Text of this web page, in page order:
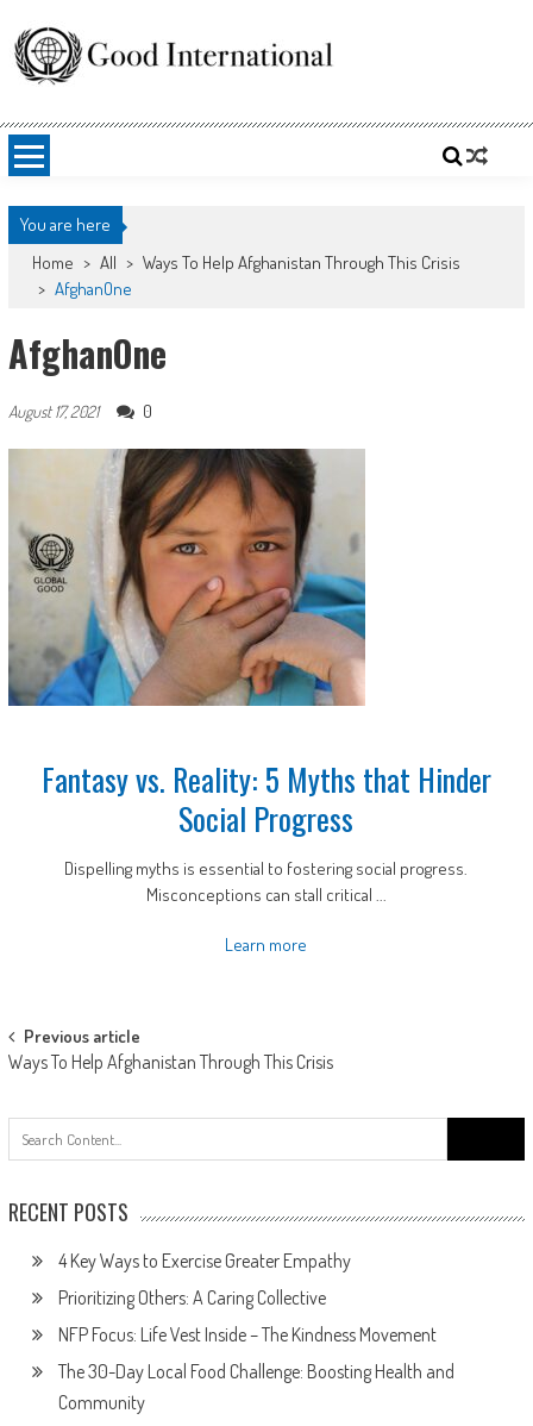
content
Good International
You are here
Home > All > Ways To Help Afghanistan Through This Crisis
> AfghanOne
AfghanOne
August 17, 2021 0
Fantasy vs. Reality: 5 Myths that Hinder
Social Progress
Dispelling myths is essential to fostering social progress.
Misconceptions can stall critical ...
Learn more
Post
navigation
Previous article
Ways To Help Afghanistan Through This Crisis
for:
RECENT POSTS
4 Key Ways to Exercise Greater Empathy
Prioritizing Others: A Caring Collective
NFP Focus: Life Vest Inside – The Kindness Movement
The 30-Day Local Food Challenge: Boosting Health and
Community